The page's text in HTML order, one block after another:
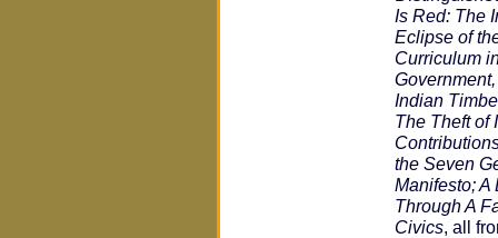
Is Red: The
Eclipse of
Curriculum
Indian
The Theft of
the Seven
Manifesto; A
Through A
Civics, all